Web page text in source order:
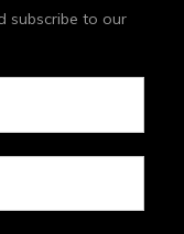
subscribe to our